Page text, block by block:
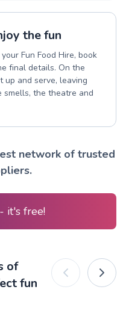
the fun
Fun Food Hire, book
final details. On the
up and serve, leaving
smells, the theatre and
network of trusted
- it's free!
of
fun